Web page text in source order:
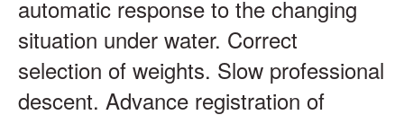
automatic response to the changing
situation under water. Correct
selection of weights. Slow professional
descent. Advance registration of